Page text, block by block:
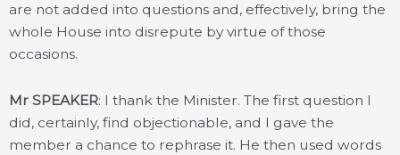
are not added into questions and, effectively, bring the
whole House into disrepute by virtue of those
occasions.
Mr SPEAKER: I thank the Minister. The first question I
did, certainly, find objectionable, and I gave the
member a chance to rephrase it. He then used words